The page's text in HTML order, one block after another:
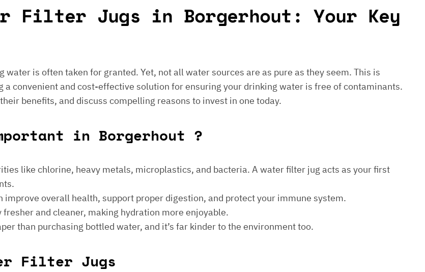
Filter Jugs in Borgerhout: Your Key
is often taken for granted. Yet, not all water sources are as pure as they seem. This is
a convenient and cost-effective solution for ensuring your drinking water is free of contaminants.
benefits, and discuss compelling reasons to invest in one today.
in Borgerhout ?
like chlorine, heavy metals, microplastics, and bacteria. A water filter jug acts as your first
improve overall health, support proper digestion, and protect your immune system.
and cleaner, making hydration more enjoyable.
than purchasing bottled water, and it’s far kinder to the environment too.
Filter Jugs